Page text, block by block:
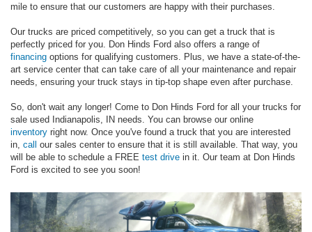
mile to ensure that our customers are happy with their purchases.
Our trucks are priced competitively, so you can get a truck that is
perfectly priced for you. Don Hinds Ford also offers a range of
financing options for qualifying customers. Plus, we have a state-of-the-
art service center that can take care of all your maintenance and repair
needs, ensuring your truck stays in tip-top shape even after purchase.
So, don't wait any longer! Come to Don Hinds Ford for all your trucks for
sale used Indianapolis, IN needs. You can browse our online
inventory right now. Once you've found a truck that you are interested
in, call our sales center to ensure that it is still available. That way, you
will be able to schedule a FREE test drive in it. Our team at Don Hinds
Ford is excited to see you soon!